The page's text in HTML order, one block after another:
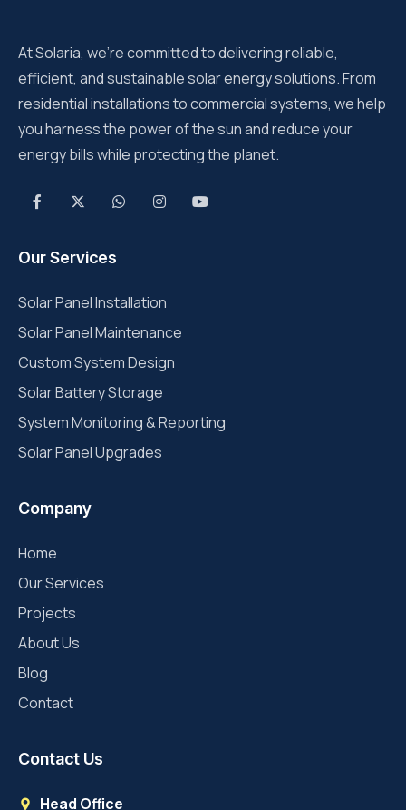
At Solaria, we’re committed to delivering reliable,
efficient, and sustainable solar energy solutions. From
residential installations to commercial systems, we help
you harness the power of the sun and reduce your
energy bills while protecting the planet.
Our Services
Solar Panel Installation
Solar Panel Maintenance
Custom System Design
Solar Battery Storage
System Monitoring & Reporting
Solar Panel Upgrades
Company
Home
Our Services
Projects
About Us
Blog
Contact
Contact Us
Head Office